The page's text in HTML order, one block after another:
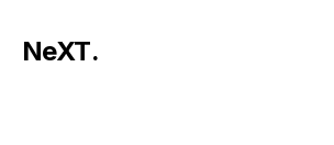
NeXT.